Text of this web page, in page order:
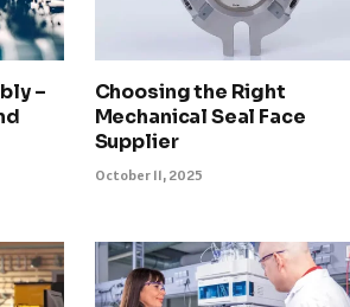
–
Choosing the Right
Mechanical Seal Face
Supplier
October 11, 2025